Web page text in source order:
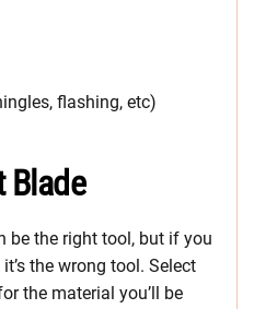
flashing, etc)
Blade
be the right tool, but if you
the wrong tool. Select
the material you’ll be